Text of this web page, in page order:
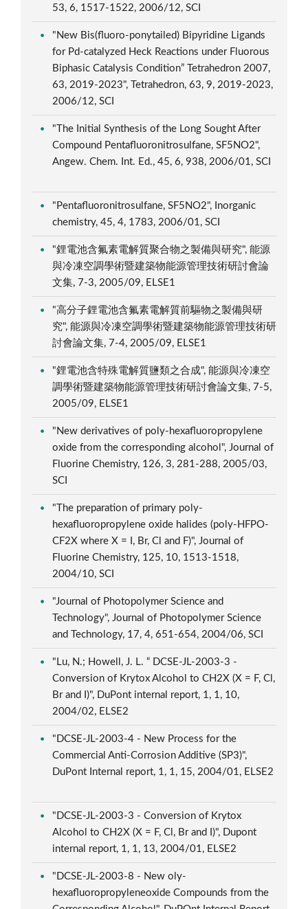
53, 6, 1517-1522, 2006/12, SCI
"New Bis(fluoro-ponytailed) Bipyridine Ligands
for Pd-catalyzed Heck Reactions under Fluorous
Biphasic Catalysis Condition” Tetrahedron 2007,
63, 2019-2023", Tetrahedron, 63, 9, 2019-2023,
2006/12, SCI
"The Initial Synthesis of the Long Sought After
Compound Pentafluoronitrosulfane, SF5NO2",
Angew. Chem. Int. Ed., 45, 6, 938, 2006/01, SCI
"Pentafluoronitrosulfane, SF5NO2", Inorganic
chemistry, 45, 4, 1783, 2006/01, SCI
"鋰電池含氟素電解質聚合物之製備與研究", 能源
與冷凍空調學術暨建築物能源管理技術研討會論
文集, 7-3, 2005/09, ELSE1
"高分子鋰電池含氟素電解質前驅物之製備與研
究", 能源與冷凍空調學術暨建築物能源管理技術研
討會論文集, 7-4, 2005/09, ELSE1
"鋰電池含特殊電解質鹽類之合成", 能源與冷凍空
調學術暨建築物能源管理技術研討會論文集, 7-5,
2005/09, ELSE1
"New derivatives of poly-hexafluoropropylene
oxide from the corresponding alcohol", Journal of
Fluorine Chemistry, 126, 3, 281-288, 2005/03,
SCI
"The preparation of primary poly-
hexafluoropropylene oxide halides (poly-HFPO-
CF2X where X = I, Br, Cl and F)", Journal of
Fluorine Chemistry, 125, 10, 1513-1518,
2004/10, SCI
"Journal of Photopolymer Science and
Technology", Journal of Photopolymer Science
and Technology, 17, 4, 651-654, 2004/06, SCI
"Lu, N.; Howell, J. L. “ DCSE-JL-2003-3 -
Conversion of Krytox Alcohol to CH2X (X = F, Cl,
Br and I)", DuPont internal report, 1, 1, 10,
2004/02, ELSE2
"DCSE-JL-2003-4 - New Process for the
Commercial Anti-Corrosion Additive (SP3)",
DuPont Internal report, 1, 1, 15, 2004/01, ELSE2
"DCSE-JL-2003-3 - Conversion of Krytox
Alcohol to CH2X (X = F, Cl, Br and I)", Dupont
internal report, 1, 1, 13, 2004/01, ELSE2
"DCSE-JL-2003-8 - New oly-
hexafluoropropyleneoxide Compounds from the